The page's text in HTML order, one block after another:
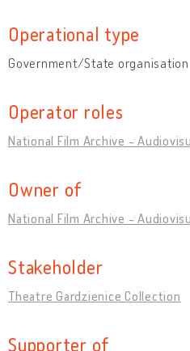
Operational type
Government/State organisation
Operator roles
National Film Archive -
Owner of
National Film Archive -
Stakeholder
Theatre Gardzienice Collection
Supporter of